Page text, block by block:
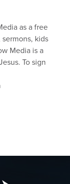
as a free
kids
Media is a
To sign